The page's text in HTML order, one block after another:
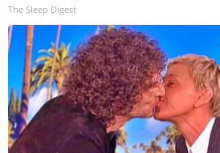
The Sleep Digest